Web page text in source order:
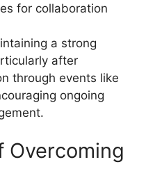
for collaboration
a strong
after
through events like
ongoing
Overcoming